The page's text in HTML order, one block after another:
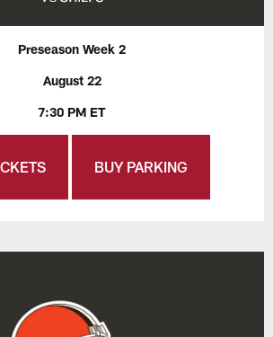
Preseason Week 2
August 22
7:30 PM ET
BUY PARKING